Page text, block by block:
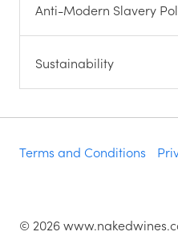
Anti-Modern Slavery
Sustainability
Terms and Conditions
© 2026